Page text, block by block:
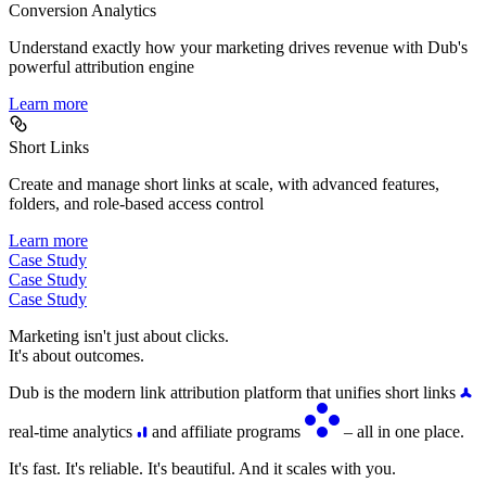
Conversion Analytics
Understand exactly how your marketing drives revenue with Dub's
powerful attribution engine
Learn more
Short Links
Create and manage short links at scale, with advanced features,
folders, and role-based access control
Learn more
Case Study
Case Study
Case Study
Marketing isn't just about clicks.
It's about outcomes.
Dub is the modern link attribution platform that unifies short links
real-time analytics and affiliate programs
– all in one place.
It's fast. It's reliable. It's beautiful. And it scales with you.